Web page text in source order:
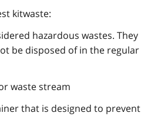
kitwaste:
hazardous wastes. They
be disposed of in the regular
waste stream
that is designed to prevent